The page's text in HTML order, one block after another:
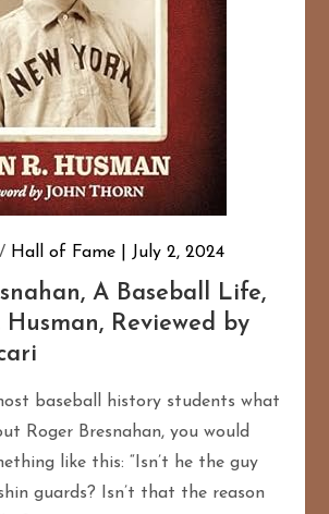
/ Hall of Fame July 2, 2024
A Baseball Life,
Husman, Reviewed by
baseball history students what
Roger Bresnahan, you would
like this: “Isn’t he the guy
guards? Isn’t that the reason